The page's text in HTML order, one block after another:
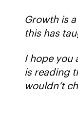
Growth is
this has
I hope you
is reading
wouldn’t